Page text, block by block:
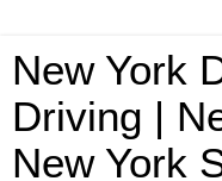
New York
Driving |
New York